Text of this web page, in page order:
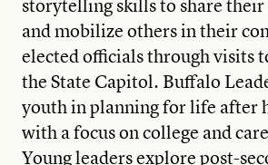
storytelling skills to share their
and mobilize others in their
elected officials through visits
the State Capitol. Buffalo
youth in planning for life after
with a focus on college and
Young leaders explore post-